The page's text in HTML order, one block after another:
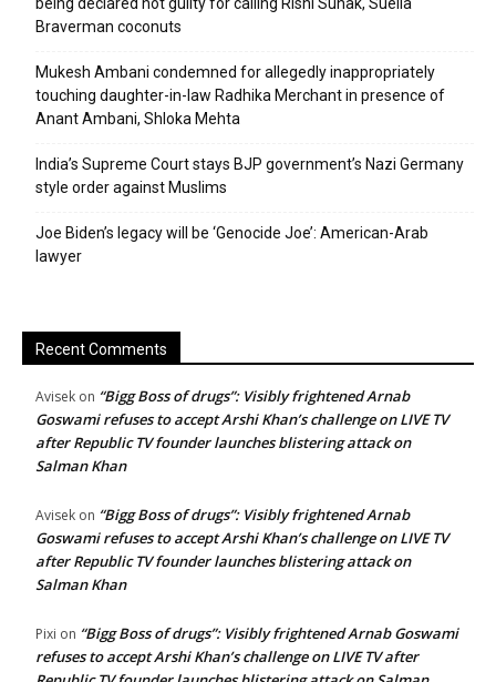
being declared not guilty for calling Rishi Sunak, Suella
Braverman coconuts
Mukesh Ambani condemned for allegedly inappropriately
touching daughter-in-law Radhika Merchant in presence of
Anant Ambani, Shloka Mehta
India’s Supreme Court stays BJP government’s Nazi Germany
style order against Muslims
Joe Biden’s legacy will be ‘Genocide Joe’: American-Arab
lawyer
Recent Comments
Avisek on “Bigg Boss of drugs”: Visibly frightened Arnab
Goswami refuses to accept Arshi Khan’s challenge on LIVE TV
after Republic TV founder launches blistering attack on
Salman Khan
Avisek on “Bigg Boss of drugs”: Visibly frightened Arnab
Goswami refuses to accept Arshi Khan’s challenge on LIVE TV
after Republic TV founder launches blistering attack on
Salman Khan
Pixi on “Bigg Boss of drugs”: Visibly frightened Arnab Goswami
refuses to accept Arshi Khan’s challenge on LIVE TV after